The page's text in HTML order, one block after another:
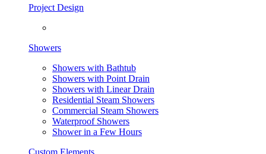
Project Design
Showers
Showers with Bathtub
Showers with Point Drain
Showers with Linear Drain
Residential Steam Showers
Commercial Steam Showers
Waterproof Showers
Shower in a Few Hours
Custom Elements